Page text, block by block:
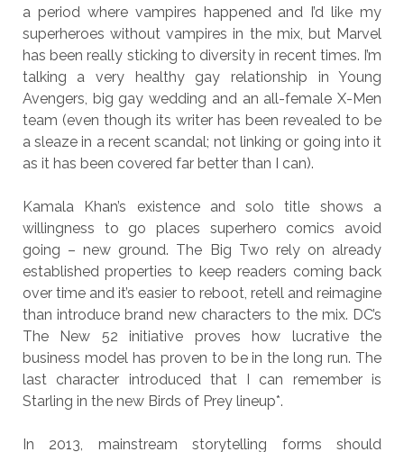
a period where vampires happened and I’d like my
superheroes without vampires in the mix, but Marvel
has been really sticking to diversity in recent times. I’m
talking a very healthy gay relationship in Young
Avengers, big gay wedding and an all-female X-Men
team (even though its writer has been revealed to be
a sleaze in a recent scandal; not linking or going into it
as it has been covered far better than I can).
Kamala Khan’s existence and solo title shows a
willingness to go places superhero comics avoid
going – new ground. The Big Two rely on already
established properties to keep readers coming back
over time and it’s easier to reboot, retell and reimagine
than introduce brand new characters to the mix. DC’s
The New 52 initiative proves how lucrative the
business model has proven to be in the long run. The
last character introduced that I can remember is
Starling in the new Birds of Prey lineup*.
In 2013, mainstream storytelling forms should